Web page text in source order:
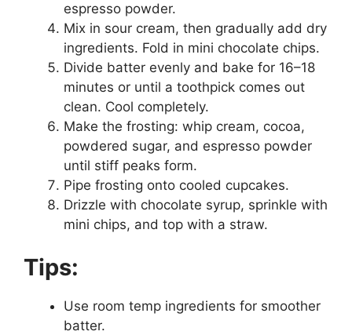
espresso powder.
Mix in sour cream, then gradually add dry
ingredients. Fold in mini chocolate chips.
Divide batter evenly and bake for 16–18
minutes or until a toothpick comes out
clean. Cool completely.
Make the frosting: whip cream, cocoa,
powdered sugar, and espresso powder
until stiff peaks form.
Pipe frosting onto cooled cupcakes.
Drizzle with chocolate syrup, sprinkle with
mini chips, and top with a straw.
Tips:
Use room temp ingredients for smoother
batter.